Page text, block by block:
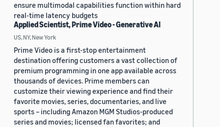
ensure multimodal capabilities function within hard
real-time latency budgets
Applied Scientist, Prime Video - Generative AI
US, NY, New York
Prime Video is a first-stop entertainment
destination offering customers a vast collection of
premium programming in one app available across
thousands of devices. Prime members can
customize their viewing experience and find their
favorite movies, series, documentaries, and live
sports – including Amazon MGM Studios-produced
series and movies; licensed fan favorites; and